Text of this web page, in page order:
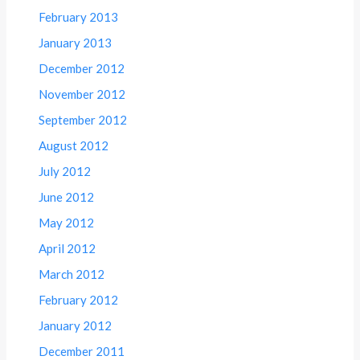
February 2013
January 2013
December 2012
November 2012
September 2012
August 2012
July 2012
June 2012
May 2012
April 2012
March 2012
February 2012
January 2012
December 2011